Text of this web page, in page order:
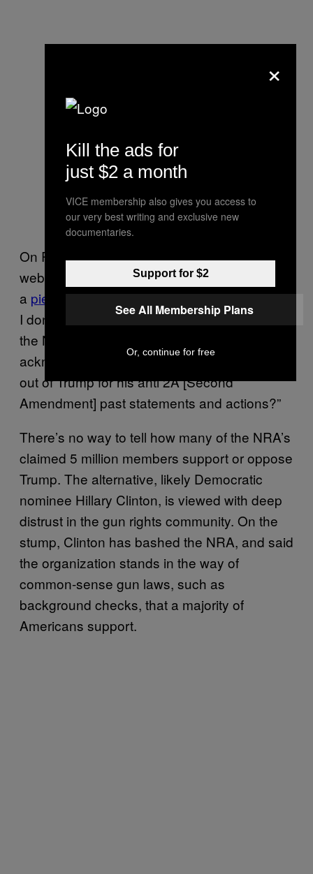
On Red State, an influential conservative
website, commenters reacted with disbelief to
a piece
about the Trump endorsement. “What
I don’t get,” one reader asked, “is why didn’t
the NRA at least extract an
acknowledgement or apology or explanation
out of Trump for his anti 2A [Second
Amendment] past statements and actions?”
There’s no way to tell how many of the NRA’s
claimed 5 million members support or oppose
Trump. The alternative, likely Democratic
nominee Hillary Clinton, is viewed with deep
distrust in the gun rights community. On the
stump, Clinton has bashed the NRA, and said
the organization stands in the way of
common-sense gun laws, such as
background checks, that a majority of
Americans support.
×
Kill the ads for
just $2 a month
VICE membership also gives you access to
our very best writing and exclusive new
documentaries.
Support for $2
See All Membership Plans
Or, continue for free